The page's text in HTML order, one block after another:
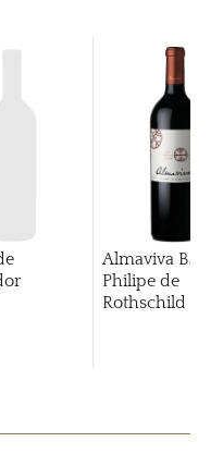
Almaviva
Philipe de
Rothschild